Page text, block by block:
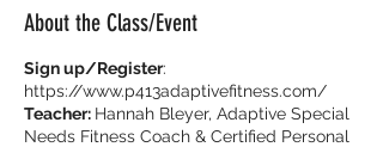
About the Class/Event
Sign up/Register:
https://www.p413adaptivefitness.com/
Teacher: Hannah Bleyer, Adaptive Special
Needs Fitness Coach & Certified Personal